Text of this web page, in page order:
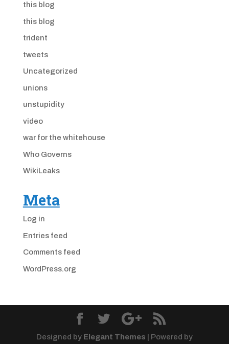
this blog
this blog
trident
tweets
Uncategorized
unions
unstupidity
video
war for the whitehouse
Who Governs
WikiLeaks
Meta
Log in
Entries feed
Comments feed
WordPress.org
Designed by Elegant Themes | Powered by